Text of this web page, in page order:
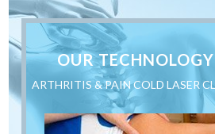
OUR TECHNOLOGY
ARTHRITIS & PAIN COLD LASER